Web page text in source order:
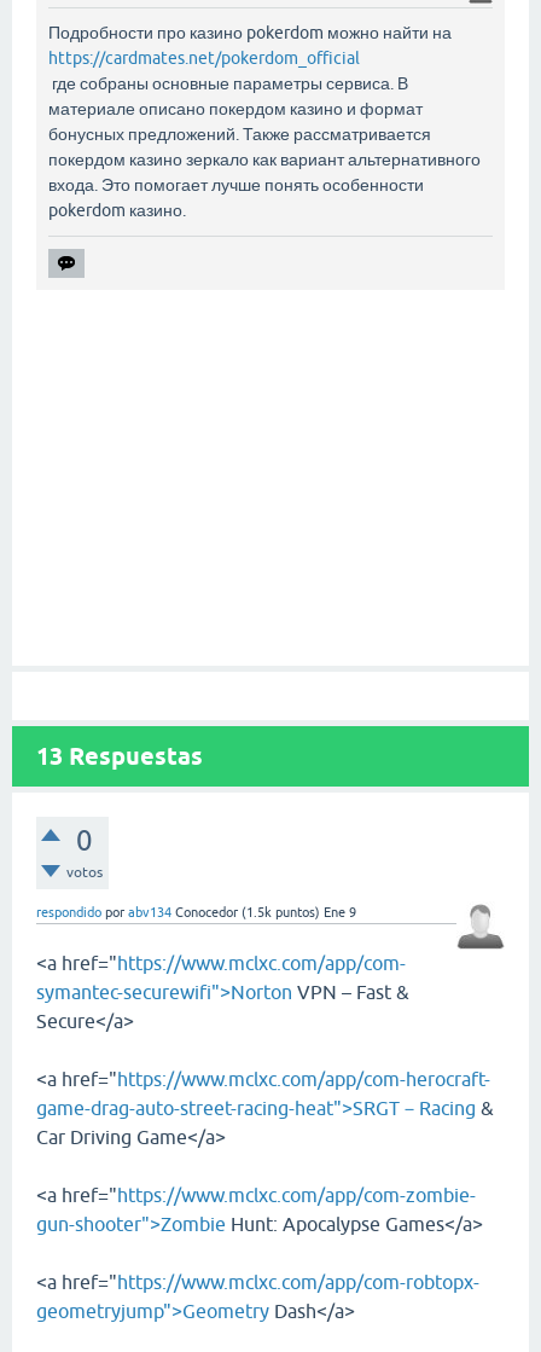
Подробности про казино pokerdom можно найти на
https://cardmates.net/pokerdom_official
где собраны основные параметры сервиса. В
материале описано покердом казино и формат
бонусных предложений. Также рассматривается
покердом казино зеркало как вариант альтернативного
входа. Это помогает лучше понять особенности
pokerdom казино.
13 Respuestas
0
votos
respondido por abv134 Conocedor (1.5k puntos) Ene 9
<a href="https://www.mclxc.com/app/com-
symantec-securewifi">Norton VPN – Fast &
Secure</a>
<a href="https://www.mclxc.com/app/com-herocraft-
game-drag-auto-street-racing-heat">SRGT－Racing &
Car Driving Game</a>
<a href="https://www.mclxc.com/app/com-zombie-
gun-shooter">Zombie Hunt: Apocalypse Games</a>
<a href="https://www.mclxc.com/app/com-robtopx-
geometryjump">Geometry Dash</a>